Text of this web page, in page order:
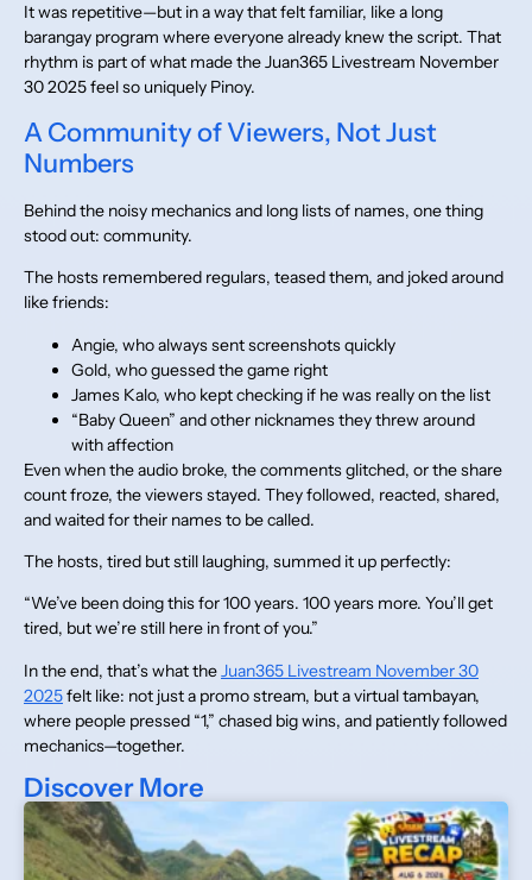
It was repetitive—but in a way that felt familiar, like a long
barangay program where everyone already knew the script. That
rhythm is part of what made the Juan365 Livestream November
30 2025 feel so uniquely Pinoy.
A Community of Viewers, Not Just
Numbers
Behind the noisy mechanics and long lists of names, one thing
stood out: community.
The hosts remembered regulars, teased them, and joked around
like friends:
Angie, who always sent screenshots quickly
Gold, who guessed the game right
James Kalo, who kept checking if he was really on the list
“Baby Queen” and other nicknames they threw around
with affection
Even when the audio broke, the comments glitched, or the share
count froze, the viewers stayed. They followed, reacted, shared,
and waited for their names to be called.
The hosts, tired but still laughing, summed it up perfectly:
“We’ve been doing this for 100 years. 100 years more. You’ll get
tired, but we’re still here in front of you.”
In the end, that’s what theJuan365 Livestream November 30
2025felt like: not just a promo stream, but a virtual tambayan,
where people pressed “1,” chased big wins, and patiently followed
mechanics—together.
Discover More